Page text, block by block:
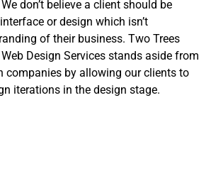
don’t believe a client should be
or design which isn’t
of their business. Two Trees
Design Services stands aside from
companies by allowing our clients to
iterations in the design stage.